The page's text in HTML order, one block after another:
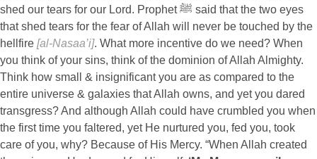
shed our tears for our Lord. Prophet ﷺ said that the two eyes
that shed tears for the fear of Allah will never be touched by the
hellfire [al-Nasaa’i]. What more incentive do we need? When
you think of your sins, think of the dominion of Allah Almighty.
Think how small & insignificant you are as compared to the
entire universe & galaxies that Allah owns, and yet you dared
transgress? And although Allah could have crumbled you when
the first time you faltered, yet He nurtured you, fed you, took
care of you, why? Because of His Mercy. “When Allah created